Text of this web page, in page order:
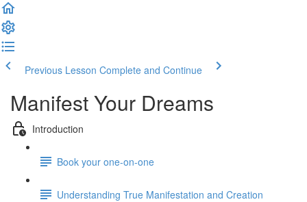
Previous Lesson Complete and Continue
Manifest Your Dreams
Introduction
Book your one-on-one
Understanding True Manifestation and Creation